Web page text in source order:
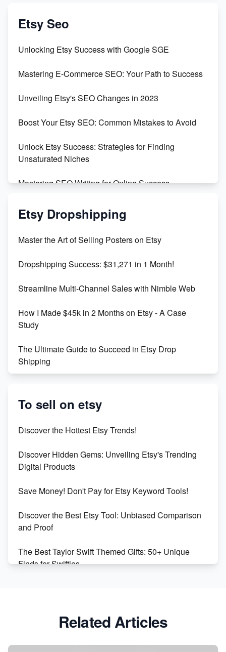
Create & Sell Digital Downloads on Etsy with Canva
Templates
Create and Sell Digital Paper for Etsy
Etsy Seo
Unlocking Etsy Success with Google SGE
Mastering E-Commerce SEO: Your Path to Success
Unveiling Etsy's SEO Changes in 2023
Boost Your Etsy SEO: Common Mistakes to Avoid
Unlock Etsy Success: Strategies for Finding
Unsaturated Niches
Mastering SEO Writing for Online Success
Mastering Etsy SEO: Boost Sales & Visibility
Keywords
Maximizing Marmalade for Etsy SEO Success
Boost Your Etsy SEO in 2023
Etsy Dropshipping
Master the Art of Selling Posters on Etsy
Dropshipping Success: $31,271 in 1 Month!
Streamline Multi-Channel Sales with Nimble Web
How I Made $45k in 2 Months on Etsy - A Case
Study
The Ultimate Guide to Succeed in Etsy Drop
Shipping
Success
Market on Etsy
Online Business
Etsy vs. Shopify: Choose Your E-commerce Path
To sell on etsy
Discover the Hottest Etsy Trends!
Discover Hidden Gems: Unveiling Etsy's Trending
Digital Products
Save Money! Don't Pay for Etsy Keyword Tools!
Discover the Best Etsy Tool: Unbiased Comparison
and Proof
The Best Taylor Swift Themed Gifts: 50+ Unique
Finds for Swifties
Avoid These 6 Trending Niches to Boost Your Etsy
Related Articles